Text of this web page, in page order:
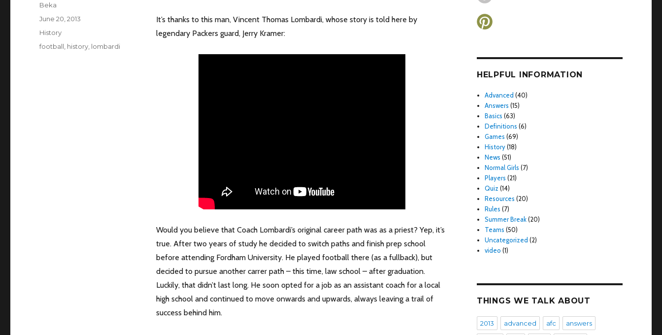
It’s thanks to this man, Vincent Thomas Lombardi, whose story is told here by
legendary Packers guard, Jerry Kramer:
Would you believe that Coach Lombardi’s original career path was as a priest? Yep, it’s
true. After two years of study he decided to switch paths and finish prep school
before attending Fordham University. He played football there (as a fullback), but
decided to pursue another carrer path – this time, law school – after graduation.
Luckily, that didn’t last long. He soon opted for a job as an assistant coach for a local
high school and continued to move onwards and upwards, always leaving a trail of
success behind him.
Author
Beka
Posted
on
June 20, 2013
Categories
History
Tags
football history lombardi
HELPFUL INFORMATION
Advanced (40)
Answers (15)
Basics (63)
Definitions (6)
Games (69)
History(18)
News (51)
Normal Girls (7)
Players (21)
Quiz (14)
Resources (20)
Rules (7)
Summer Break(20)
Teams (50)
Uncategorized (2)
video (1)
THINGS WE TALK ABOUT
2013 advanced afc answers